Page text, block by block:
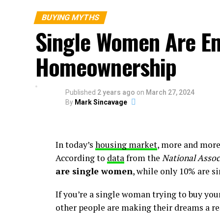
Here’s why.
Can You Qualify for a Home Loan if
According to an annualreportfrom the
time buyers had student loan debt and the
That means other people in a similar
“. . . you can have
at the same time. . . .
and want a
loan programs you
BUYING MYTHS
Single Women Are
Homeownership
Published 2 years ago on March 27, 2024
By Mark Sincavage
In today’s housing market, more and
According to datafrom the National
are single women, while only 10% are
If you’re a single woman trying to buy
other people are making their dreams a